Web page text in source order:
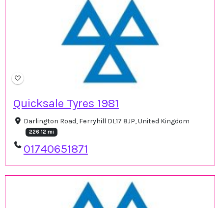
Quicksale Tyres 1981
Darlington Road, Ferryhill DL17 8JP, United Kingdom
226.12 mi
01740651871